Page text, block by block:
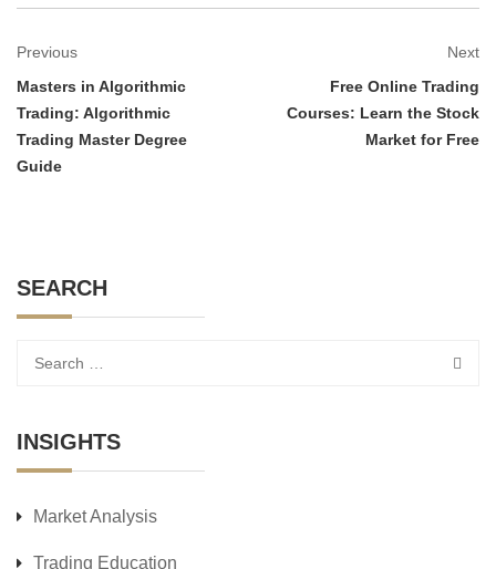
Previous
Masters in Algorithmic
Trading: Algorithmic
Trading Master Degree
Guide
Next
Free Online Trading
Courses: Learn the Stock
Market for Free
SEARCH
INSIGHTS
Market Analysis
Trading Education